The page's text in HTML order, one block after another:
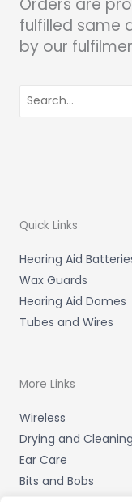
fulfilled same
by our
for:
Quick Links
Hearing Aid
Wax Guards
Hearing Aid Domes
Tubes and Wires
More Links
Wireless
Drying and Cleaning
Ear Care
Bits and Bobs